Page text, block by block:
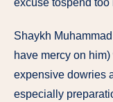
Shaykh
have mercy on
expensive dowries
especially